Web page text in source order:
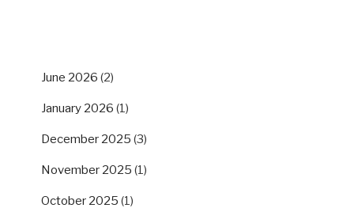
June 2026 (2)
January 2026 (1)
December 2025 (3)
November 2025 (1)
October 2025 (1)